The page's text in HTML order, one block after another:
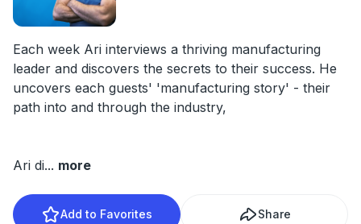
Each week Ari interviews a thriving manufacturing
leader and discovers the secrets to their success. He
uncovers each guests' 'manufacturing story' - their
path into and through the industry,
Ari di... more
Add to Favorites Share